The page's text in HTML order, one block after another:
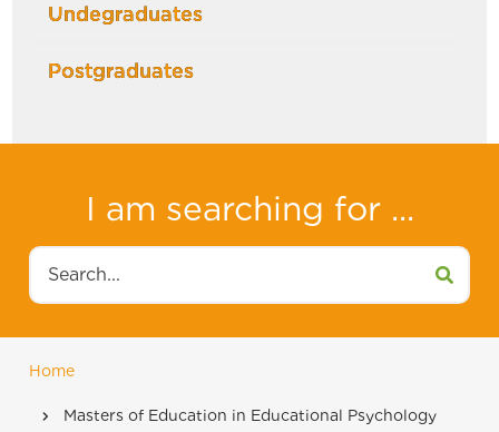
Undegraduates
Postgraduates
I am searching for ...
Search
Home
Masters of Education in Educational Psychology